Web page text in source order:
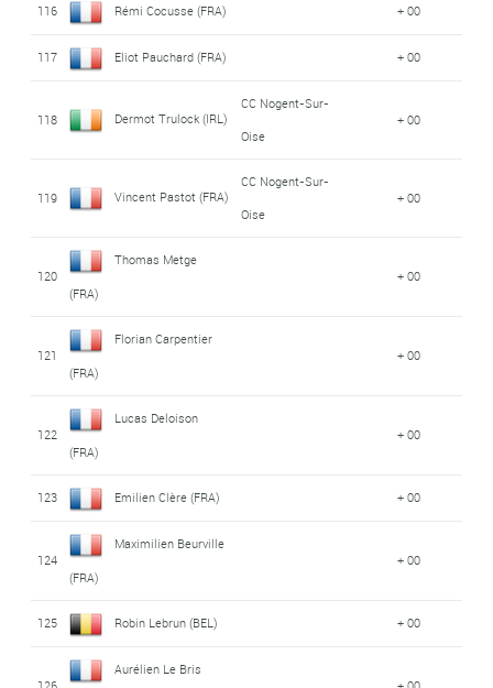
116 Rémi Cocusse (FRA) + 00
117 Eliot Pauchard (FRA) + 00
118 Dermot Trulock (IRL)
CC Nogent-Sur-
Oise
+ 00
119 Vincent Pastot (FRA)
CC Nogent-Sur-
Oise
+ 00
120
Thomas Metge
(FRA)
+ 00
121
Florian Carpentier
(FRA)
+ 00
122
Lucas Deloison
(FRA)
+ 00
123 Emilien Clère (FRA) + 00
124
Maximilien Beurville
(FRA)
+ 00
125 Robin Lebrun (BEL) + 00
126
Aurélien Le Bris
+ 00